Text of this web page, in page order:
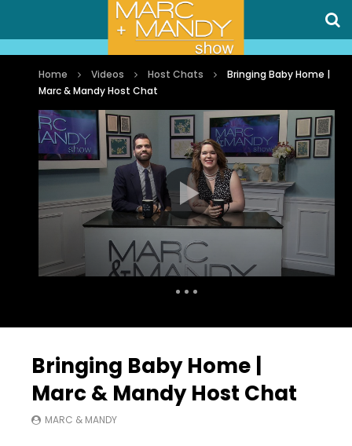
Home Videos Host Chats
Bringing Baby Home |
Marc & Mandy Host Chat
Bringing Baby Home |
Marc & Mandy Host Chat
MARC & MANDY